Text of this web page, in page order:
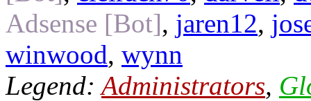
Adsense [Bot], jaren12,
winwood, wynn
Legend:Administrators,